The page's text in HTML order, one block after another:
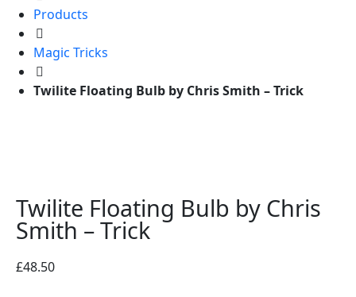
Products
Magic Tricks
Twilite Floating Bulb by Chris Smith – Trick
Twilite Floating Bulb by Chris
Smith – Trick
£48.50